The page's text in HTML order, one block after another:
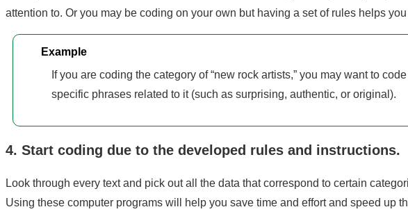
attention to. Or you may be coding on your own but having a set of rules helps
Example
If you are coding the category of “new rock artists,” you may want to
specific phrases related to it (such as surprising, authentic, or original).
4. Start coding due to the developed rules and instructions.
Look through every text and pick out all the data that correspond to certain
Using these computer programs will help you save time and effort and speed up